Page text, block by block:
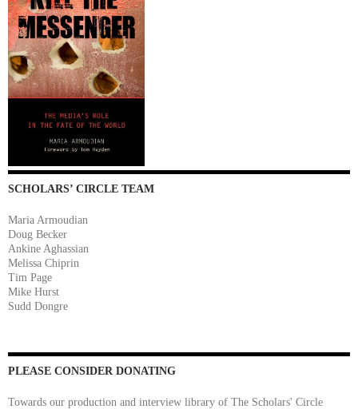
SCHOLARS’ CIRCLE TEAM
Maria Armoudian
Doug Becker
Ankine Aghassian
Melissa Chiprin
Tim Page
Mike Hurst
Sudd Dongre
PLEASE CONSIDER DONATING
Towards our production and interview library of The Scholars' Circle